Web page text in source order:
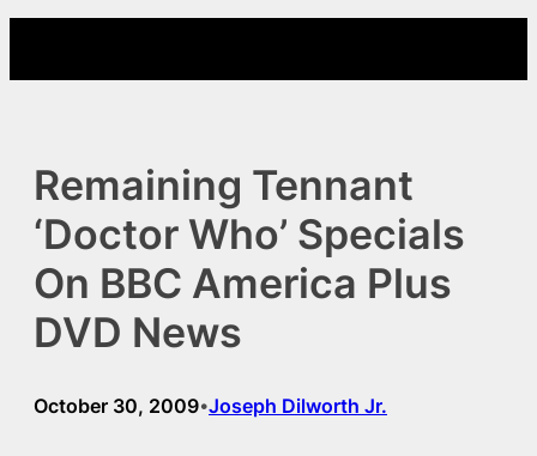
content
Remaining Tennant
‘Doctor Who’ Specials
On BBC America Plus
DVD News
October 30, 2009•Joseph Dilworth Jr.